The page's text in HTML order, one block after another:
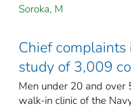
Soroka, M
Chief
study of 3,009
Men under 20 and over
walk-in clinic of the